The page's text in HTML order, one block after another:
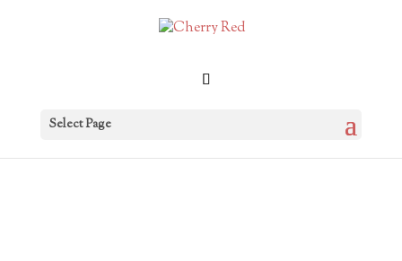
Select Page